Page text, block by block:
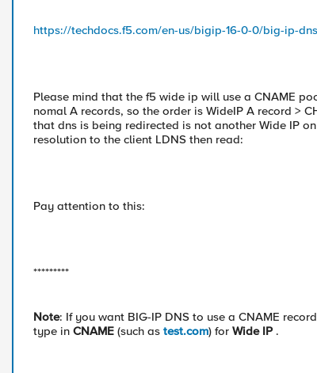
https://techdocs.f5.com/en-us/bigip-16-0-0/big-ip-
Please mind that the f5 wide ip will use a CNAME
nomal A records, so the order is WideIP A record >
that dns is being redirected is not another Wide IP
resolution to the client LDNS then read:
Pay attention to this:
*********
Note: If you want BIG-IP DNS to use a CNAME
type in CNAME (such as test.com) for Wide IP .